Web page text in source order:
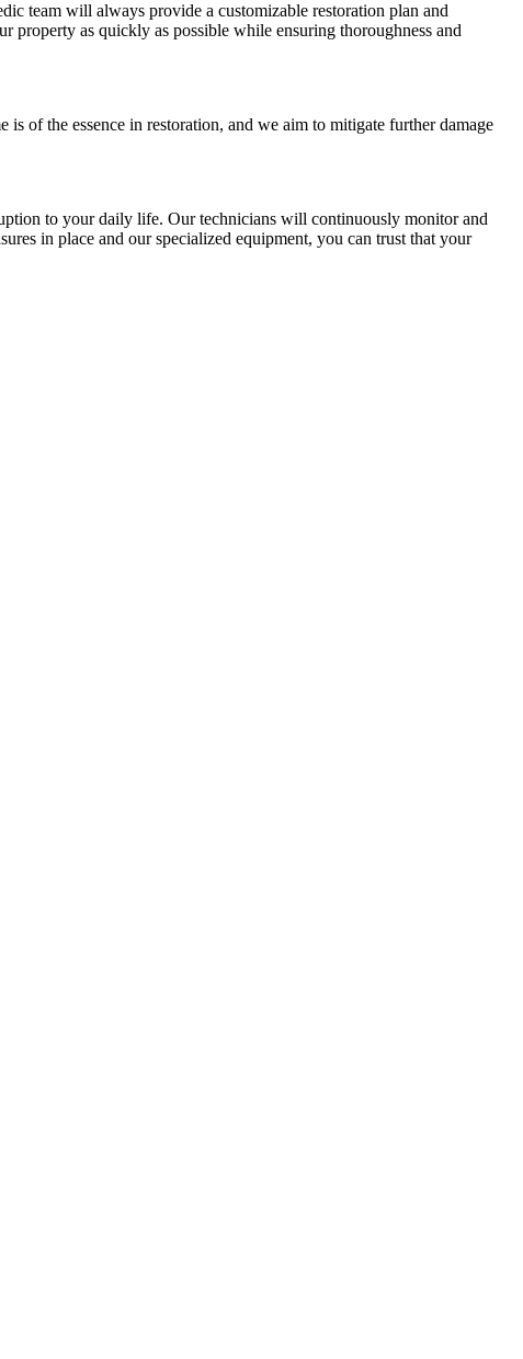
team will always provide a customizable restoration plan and
as quickly as possible while ensuring thoroughness and
of the essence in restoration, and we aim to mitigate further damage
to your daily life. Our technicians will continuously monitor and
in place and our specialized equipment, you can trust that your